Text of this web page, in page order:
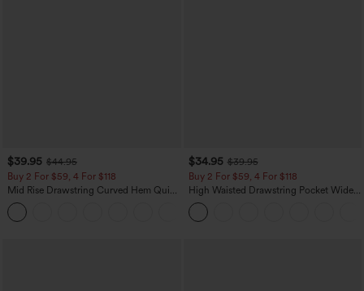
$39.95 $44.95
Buy 2 For $59, 4 For $118
Mid Rise Drawstring Curved Hem Quick
Dry Golf Tapered Pants with Pockets-
UPF40+
$34.95 $39.95
Buy 2 For $59, 4 For $118
High Waisted Drawstring Pocket Wide
Leg Baggy Casual Linen-Feel Pants